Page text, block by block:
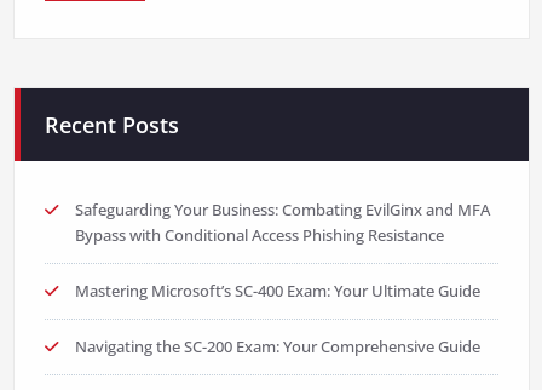
Recent Posts
Safeguarding Your Business: Combating EvilGinx and MFA
Bypass with Conditional Access Phishing Resistance
Mastering Microsoft’s SC-400 Exam: Your Ultimate Guide
Navigating the SC-200 Exam: Your Comprehensive Guide